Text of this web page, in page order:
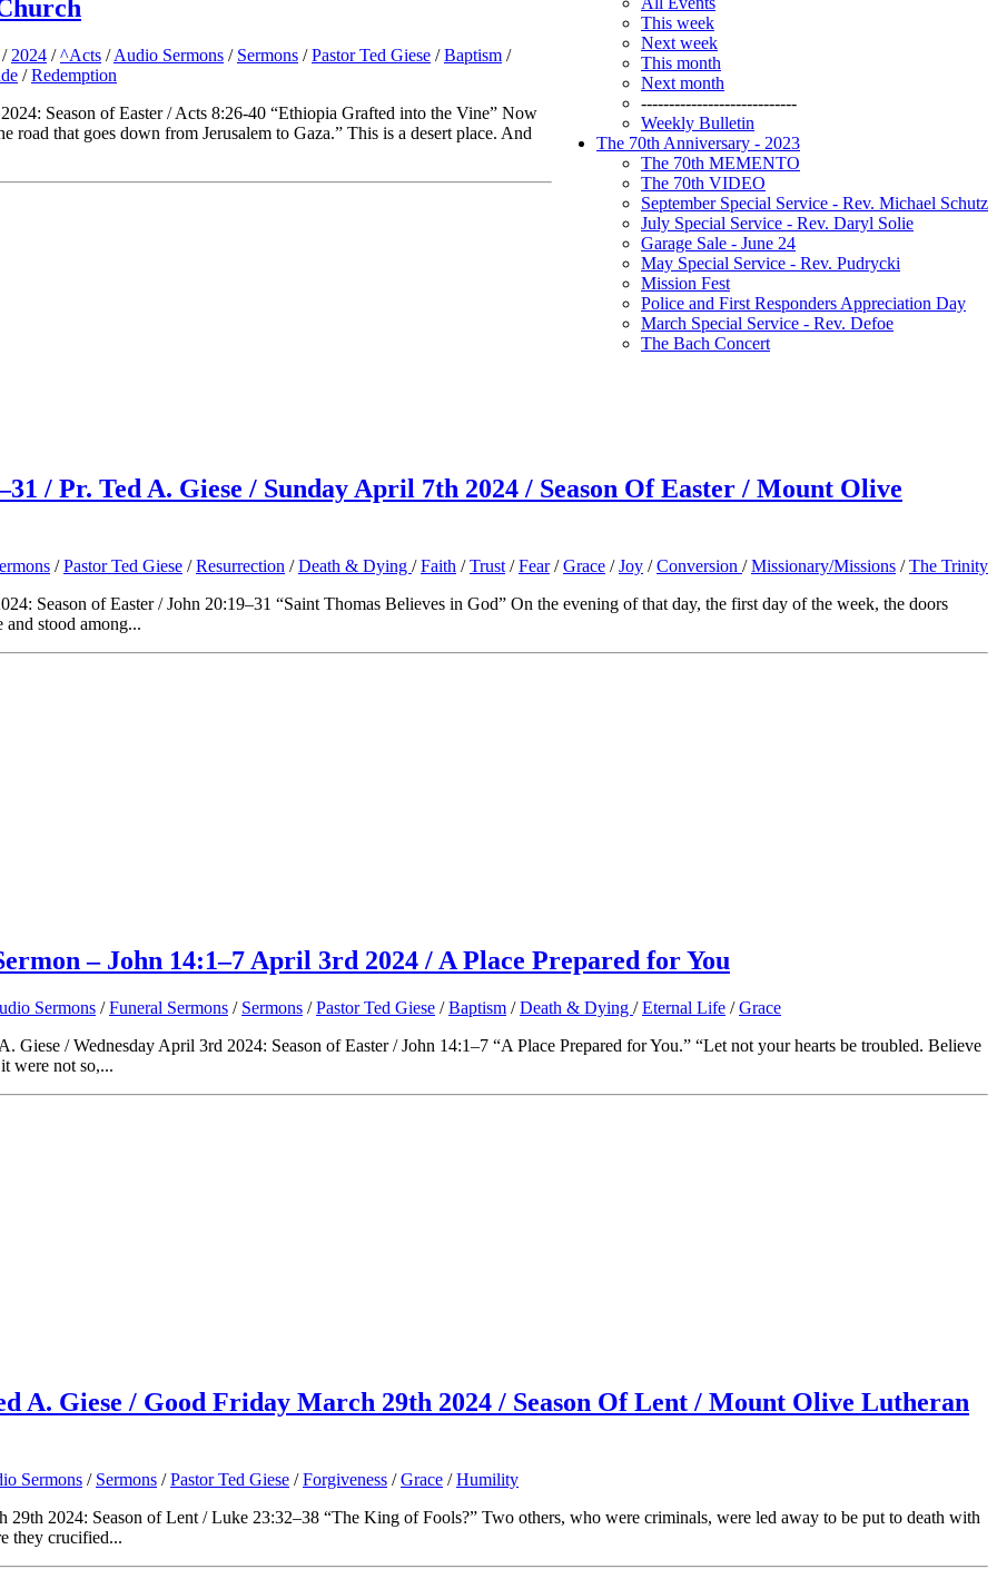
This week
Next week
This month
Next month
----------------------------
Weekly Bulletin
The 70th Anniversary - 2023
The 70th MEMENTO
The 70th VIDEO
September Special Service - Rev. Michael Schutz
July Special Service - Rev. Daryl Solie
Garage Sale - June 24
May Special Service - Rev. Pudrycki
Mission Fest
Police and First Responders Appreciation Day
March Special Service - Rev. Defoe
The Bach Concert
2024 /^Acts /Audio Sermons / Sermons /Pastor Ted Giese /Baptism /
/Redemption
Season of Easter / Acts 8:26-40 “Ethiopia Grafted into the Vine” Now
that goes down from Jerusalem to Gaza.” This is a desert place. And
/ Pr. Ted A. Giese / Sunday April 7th 2024 / Season Of Easter / Mount Olive
/Pastor Ted Giese /Resurrection /Death & Dying /Faith /Trust /Fear/Grace /Joy /Conversion /Missionary/Missions /The Trinity
Season of Easter / John 20:19–31 “Saint Thomas Believes in God” On the evening of that day, the first day of the week, the doors
and stood among...
– John 14:1–7 April 3rd 2024 / A Place Prepared for You
Sermons /Funeral Sermons / Sermons /Pastor Ted Giese /Baptism /Death & Dying /Eternal Life /Grace
/ Wednesday April 3rd 2024: Season of Easter / John 14:1–7 “A Place Prepared for You.” “Let not your hearts be troubled. Believe
were not so,...
A. Giese / Good Friday March 29th 2024 / Season Of Lent / Mount Olive Lutheran
Sermons / Sermons /Pastor Ted Giese /Forgiveness /Grace /Humility
2024: Season of Lent / Luke 23:32–38 “The King of Fools?” Two others, who were criminals, were led away to be put to death with
they crucified...